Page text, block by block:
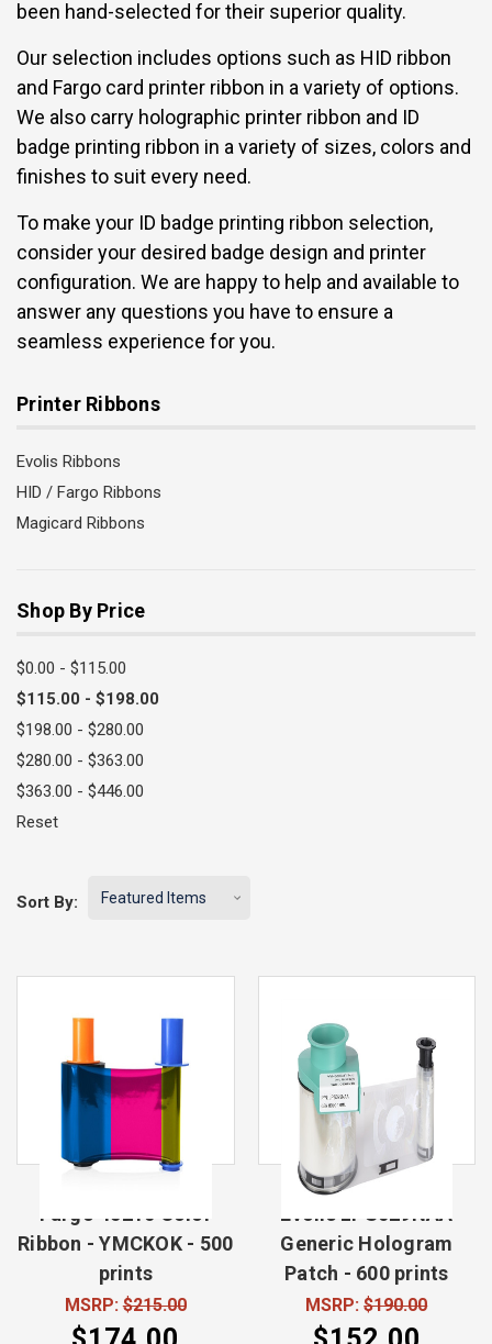
been hand-selected for their superior quality.
Our selection includes options such as HID ribbon
and Fargo card printer ribbon in a variety of options.
We also carry holographic printer ribbon and ID
badge printing ribbon in a variety of sizes, colors and
finishes to suit every need.
To make your ID badge printing ribbon selection,
consider your desired badge design and printer
configuration. We are happy to help and available to
answer any questions you have to ensure a
seamless experience for you.
Printer Ribbons
Evolis Ribbons
HID / Fargo Ribbons
Magicard Ribbons
Shop By Price
$0.00 - $115.00
$115.00 - $198.00
$198.00 - $280.00
$280.00 - $363.00
$363.00 - $446.00
Reset
Sort By:
Fargo 45210 Color
Ribbon - YMCKOK - 500
prints
MSRP:$215.00
Evolis LPS029NAA
Generic Hologram
Patch - 600 prints
MSRP:$190.00